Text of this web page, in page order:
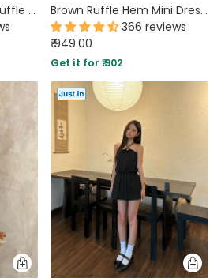
Strapless Sleeveless Ruffle Mini Dress in Wine Maroon
Brown Ruffle Hem Mini Dress with Long Sleeves
366 reviews
₹ 949.00
Get it for ₹ 902